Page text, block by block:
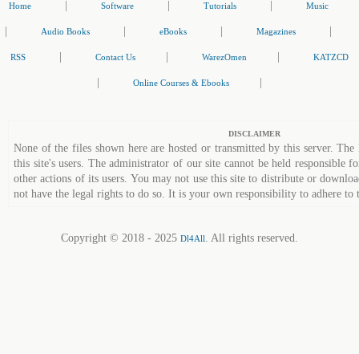
Home Software Tutorials Music
Audio Books eBooks Magazines
RSS Contact Us WarezOmen KATZCD
Online Courses & Ebooks
DISCLAIMER
None of the files shown here are hosted or transmitted by this server.
this site's users. The administrator of our site cannot be held responsible
other actions of its users. You may not use this site to distribute or
not have the legal rights to do so. It is your own responsibility to adhere to
Copyright © 2018 - 2025 Dl4All. All rights reserved.